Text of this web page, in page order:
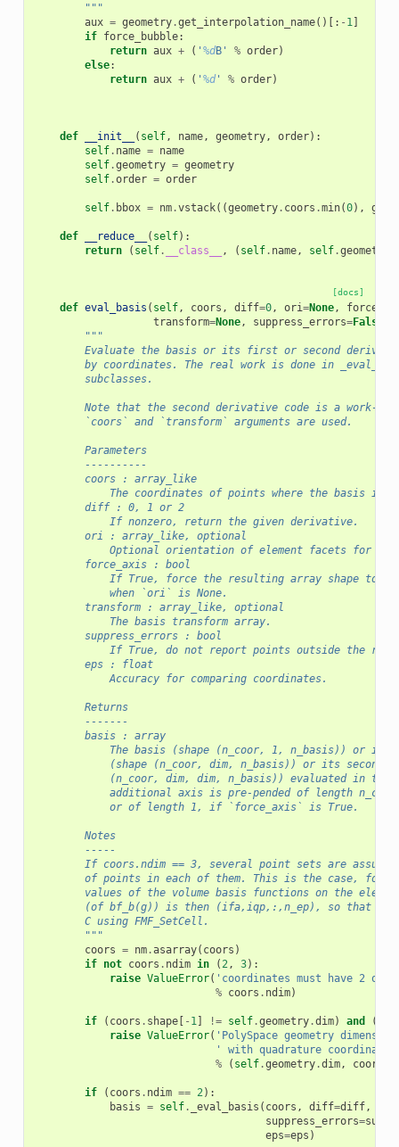
        """
aux = geometry.get_interpolation_name()[: - 1]
if force_bubble:
return aux + ( ' %dB' % order)
else:
return aux + ( ' %d' % order)
def __init__ ( self, name, geometry, order):
self. name = name
self.geometry = geometry
self.order = order
self. bbox = nm.vstack((geometry. coors .min(0),
def __reduce__ ( self):
return
( self. __class__ , ( self. name, self.geometry
[docs]
def eval_basis ( self, coors , diff=0, ori=None,
transform=None, suppress_errors=False
"""
Evaluate the basis or its first or second
by coordinates. The real work is done in
        subclasses.
Note that the second derivative code is a work-
        `coors` and `transform` arguments are used.
        Parameters
        ----------
        coors : array_like
The coordinates of points where the basis is
        diff : 0, 1 or 2
            If nonzero, return the given derivative.
        ori : array_like, optional
Optional orientation of element facets for
        force_axis : bool
If True, force the resulting array shape to
            when `ori` is None.
        transform : array_like, optional
            The basis transform array.
        suppress_errors : bool
If True, do not report points outside the
        eps : float
            Accuracy for comparing coordinates.
        Returns
        -------
        basis : array
The basis (shape (n_coor, 1, n_basis)) or its
(shape (n_coor, dim, n_basis)) or its second
(n_coor, dim, dim, n_basis)) evaluated in the
additional axis is pre-pended of length
            or of length 1, if `force_axis` is True.
        Notes
        -----
If coors.ndim == 3, several point sets are
of points in each of them. This is the case, for
values of the volume basis functions on the
(of bf_b(g)) is then (ifa,iqp,:,n_ep), so that
        C using FMF_SetCell.
        """
coors = nm.asarray( coors )
if not coors . ndim in (2, 3):
raise ValueError( 'coordinates must have 2 or
% coors . ndim)
if ( coors . shape[ - 1] != self.geometry.dim) and (
raise ValueError( 'PolySpace geometry
' with quadrature
%
( self.geometry.dim, coors
if ( coors . ndim == 2):
basis = self. _eval_basis ( coors , diff=diff,
suppress_errors=
eps=eps )